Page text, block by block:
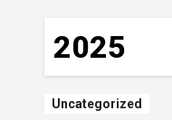
2025
Uncategorized